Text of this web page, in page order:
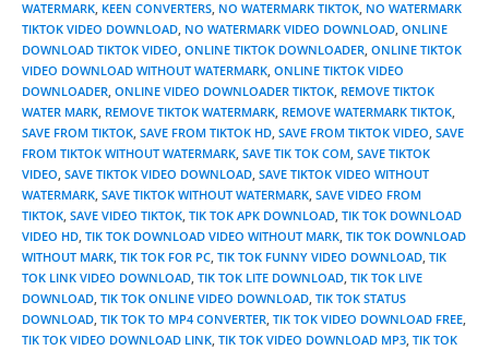
WATERMARK, KEEN CONVERTERS, NO WATERMARK TIKTOK, NO WATERMARK
TIKTOK VIDEO DOWNLOAD, NO WATERMARK VIDEO DOWNLOAD, ONLINE
DOWNLOAD TIKTOK VIDEO, ONLINE TIKTOK DOWNLOADER, ONLINE TIKTOK
VIDEO DOWNLOAD WITHOUT WATERMARK, ONLINE TIKTOK VIDEO
DOWNLOADER, ONLINE VIDEO DOWNLOADER TIKTOK, REMOVE TIKTOK
WATER MARK, REMOVE TIKTOK WATERMARK, REMOVE WATERMARK TIKTOK,
SAVE FROM TIKTOK, SAVE FROM TIKTOK HD, SAVE FROM TIKTOK VIDEO, SAVE
FROM TIKTOK WITHOUT WATERMARK, SAVE TIK TOK COM, SAVE TIKTOK
VIDEO, SAVE TIKTOK VIDEO DOWNLOAD, SAVE TIKTOK VIDEO WITHOUT
WATERMARK, SAVE TIKTOK WITHOUT WATERMARK, SAVE VIDEO FROM
TIKTOK, SAVE VIDEO TIKTOK, TIK TOK APK DOWNLOAD, TIK TOK DOWNLOAD
VIDEO HD, TIK TOK DOWNLOAD VIDEO WITHOUT MARK, TIK TOK DOWNLOAD
WITHOUT MARK, TIK TOK FOR PC, TIK TOK FUNNY VIDEO DOWNLOAD, TIK
TOK LINK VIDEO DOWNLOAD, TIK TOK LITE DOWNLOAD, TIK TOK LIVE
DOWNLOAD, TIK TOK ONLINE VIDEO DOWNLOAD, TIK TOK STATUS
DOWNLOAD, TIK TOK TO MP4 CONVERTER, TIK TOK VIDEO DOWNLOAD FREE,
TIK TOK VIDEO DOWNLOAD LINK, TIK TOK VIDEO DOWNLOAD MP3, TIK TOK